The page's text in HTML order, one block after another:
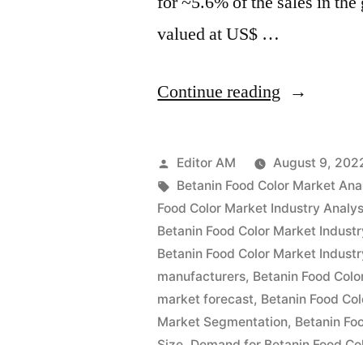
valued at US$ …
Continue reading “Betanin
Color
Market
Analysis
by
Size,
Rising
Posted
by
Editor AM August 9,
Tags:
Betanin Food Color Market
Food Color Market Industry
Betanin Food Color Market
Betanin Food Color Market
manufacturers, Betanin Food
market forecast, Betanin Food
Market Segmentation, Betanin